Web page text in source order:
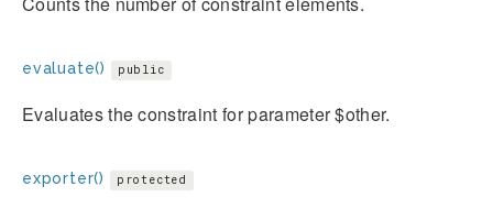
evaluate() public
Evaluates the constraint for parameter $other.
exporter() protected